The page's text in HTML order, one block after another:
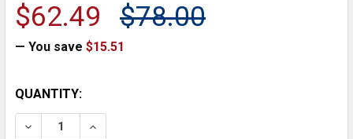
$78.00
$62.49
— You save $15.51
CURRENT
STOCK:
QUANTITY:
DECREASE QUANTITY:INCREASE QUANTITY: